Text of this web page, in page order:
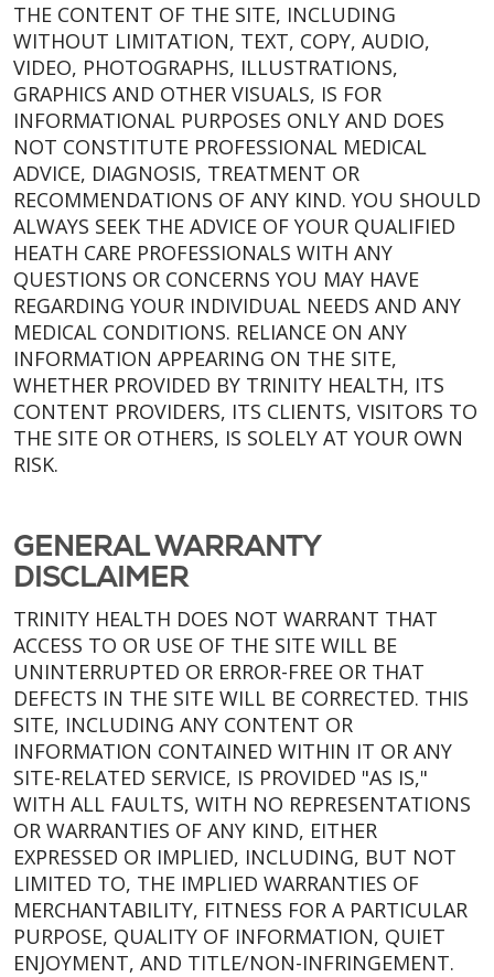
THE CONTENT OF THE SITE, INCLUDING
WITHOUT LIMITATION, TEXT, COPY, AUDIO,
VIDEO, PHOTOGRAPHS, ILLUSTRATIONS,
GRAPHICS AND OTHER VISUALS, IS FOR
INFORMATIONAL PURPOSES ONLY AND DOES
NOT CONSTITUTE PROFESSIONAL MEDICAL
ADVICE, DIAGNOSIS, TREATMENT OR
RECOMMENDATIONS OF ANY KIND. YOU SHOULD
ALWAYS SEEK THE ADVICE OF YOUR QUALIFIED
HEATH CARE PROFESSIONALS WITH ANY
QUESTIONS OR CONCERNS YOU MAY HAVE
REGARDING YOUR INDIVIDUAL NEEDS AND ANY
MEDICAL CONDITIONS. RELIANCE ON ANY
INFORMATION APPEARING ON THE SITE,
WHETHER PROVIDED BY TRINITY HEALTH, ITS
CONTENT PROVIDERS, ITS CLIENTS, VISITORS TO
THE SITE OR OTHERS, IS SOLELY AT YOUR OWN
RISK.
GENERAL WARRANTY
DISCLAIMER
TRINITY HEALTH DOES NOT WARRANT THAT
ACCESS TO OR USE OF THE SITE WILL BE
UNINTERRUPTED OR ERROR-FREE OR THAT
DEFECTS IN THE SITE WILL BE CORRECTED. THIS
SITE, INCLUDING ANY CONTENT OR
INFORMATION CONTAINED WITHIN IT OR ANY
SITE-RELATED SERVICE, IS PROVIDED "AS IS,"
WITH ALL FAULTS, WITH NO REPRESENTATIONS
OR WARRANTIES OF ANY KIND, EITHER
EXPRESSED OR IMPLIED, INCLUDING, BUT NOT
LIMITED TO, THE IMPLIED WARRANTIES OF
MERCHANTABILITY, FITNESS FOR A PARTICULAR
PURPOSE, QUALITY OF INFORMATION, QUIET
ENJOYMENT, AND TITLE/NON-INFRINGEMENT.